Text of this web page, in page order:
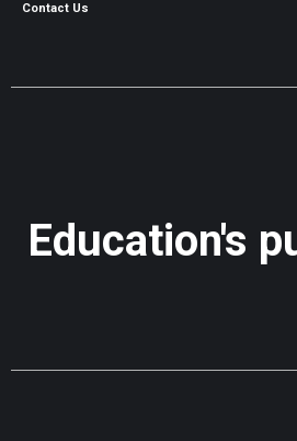
Contact Us
Education's